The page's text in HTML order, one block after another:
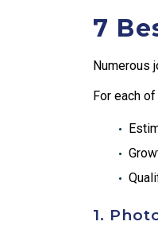
7
Numerous
For each
1.